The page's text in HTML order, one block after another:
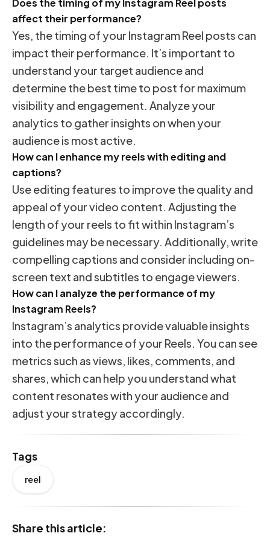
Does the timing of my Instagram Reel posts
affect their performance?
Yes, the timing of your Instagram Reel posts can
impact their performance. It’s important to
understand your target audience and
determine the best time to post for maximum
visibility and engagement. Analyze your
analytics to gather insights on when your
audience is most active.
How can I enhance my reels with editing and
captions?
Use editing features to improve the quality and
appeal of your video content. Adjusting the
length of your reels to fit within Instagram’s
guidelines may be necessary. Additionally, write
compelling captions and consider including on-
screen text and subtitles to engage viewers.
How can I analyze the performance of my
Instagram Reels?
Instagram’s analytics provide valuable insights
into the performance of your Reels. You can see
metrics such as views, likes, comments, and
shares, which can help you understand what
content resonates with your audience and
adjust your strategy accordingly.
Tags
reel
Share this article: